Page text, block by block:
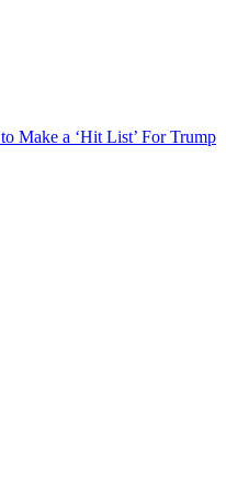
Make a ‘Hit List’ For Trump